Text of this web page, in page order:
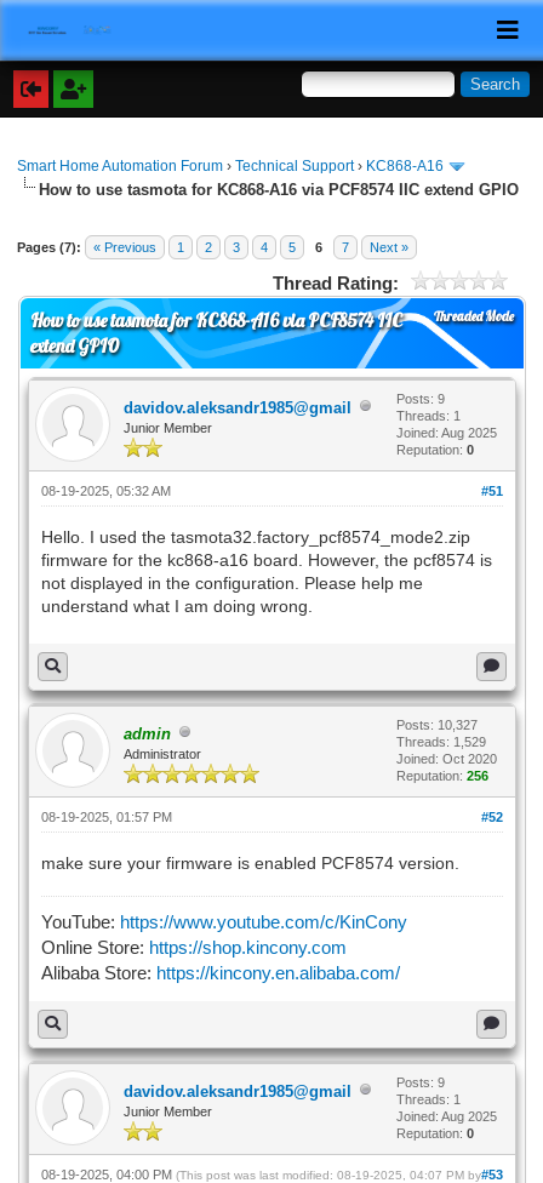
Smart Home Automation Forum ›Technical Support› KC868-A16
How to use tasmota for KC868-A16 via PCF8574 IIC extend GPIO
Pages (7): « Previous 1 2 3 4 5 6 7 Next »
Thread Rating:
Threaded Mode
How to use tasmota for KC868-A16 via PCF8574 IIC
extend GPIO
davidov.aleksandr1985@gmail
Junior Member
Posts: 9
Threads: 1
Joined: Aug 2025
Reputation: 0
#51
08-19-2025, 05:32 AM
Hello. I used the tasmota32.factory_pcf8574_mode2.zip
firmware for the kc868-a16 board. However, the pcf8574 is
not displayed in the configuration. Please help me
understand what I am doing wrong.
admin
Administrator
Posts: 10,327
Threads: 1,529
Joined: Oct 2020
Reputation: 256
#52
08-19-2025, 01:57 PM
make sure your firmware is enabled PCF8574 version.
YouTube: https://www.youtube.com/c/KinCony
Online Store: https://shop.kincony.com
Alibaba Store: https://kincony.en.alibaba.com/
davidov.aleksandr1985@gmail
Junior Member
Posts: 9
Threads: 1
Joined: Aug 2025
Reputation: 0
#53
08-19-2025, 04:00 PM (This post was last modified: 08-19-2025, 04:07 PM by